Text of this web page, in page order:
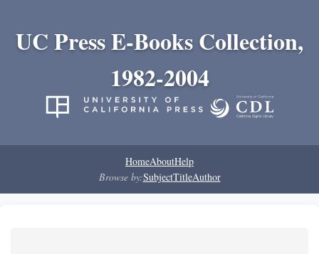
UC Press E-Books Collection,
1982-2004
HomeAboutHelp
Browse by:SubjectTitleAuthor